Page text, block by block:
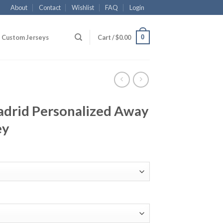
About Contact Wishlist FAQ Login
Custom Jerseys Cart /$0.00 0
Personalized Away